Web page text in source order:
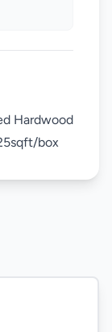
Hardwood
box